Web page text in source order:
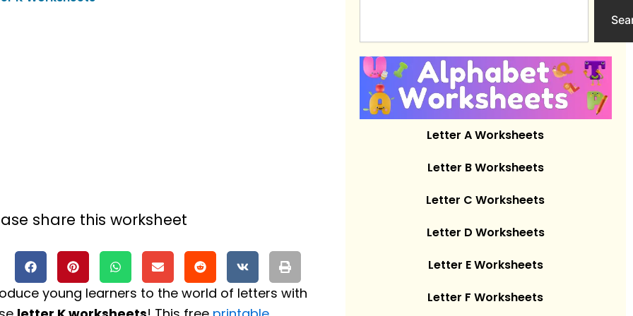
share this worksheet
young learners to the world of letters with
Letter A Worksheets
Letter B Worksheets
Letter C Worksheets
Letter D Worksheets
Letter E Worksheets
Letter F Worksheets